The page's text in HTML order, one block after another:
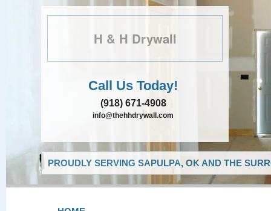
H & H Drywall
Call Us Today!
(918) 671-4908
info@thehhdrywall.com
PROUDLY SERVING SAPULPA, OK AND THE